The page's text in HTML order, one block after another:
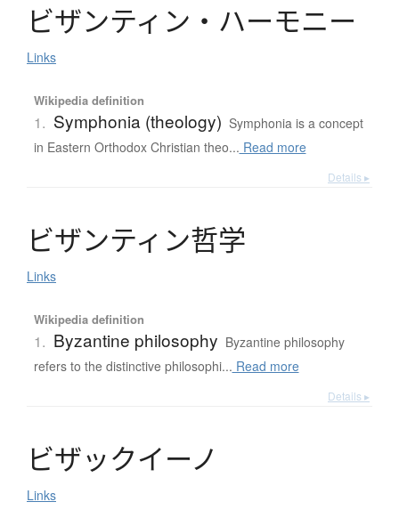
ビザンティ ン ・ ハーモニー
Links
Wikipedia definition
1. Symphonia (theology) Symphonia is a concept
in Eastern Orthodox Christian theo... Read more
Details ▸
ビザンティ ン哲学
Links
Wikipedia definition
1. Byzantine philosophy Byzantine philosophy
refers to the distinctive philosophi... Read more
Details ▸
ビザックイーノ
Links